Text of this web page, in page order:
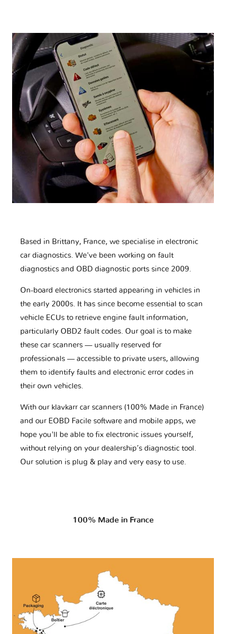
Based in Brittany, France, we specialise in electronic
car diagnostics. We've been working on fault
diagnostics and OBD diagnostic ports since 2009.
On-board electronics started appearing in vehicles in
the early 2000s. It has since become essential to scan
vehicle ECUs to retrieve engine fault information,
particularly OBD2 fault codes. Our goal is to make
these car scanners — usually reserved for
professionals — accessible to private users, allowing
them to identify faults and electronic error codes in
their own vehicles.
With our klavkarr car scanners (100% Made in France)
and our EOBD Facile software and mobile apps, we
hope you'll be able to fix electronic issues yourself,
without relying on your dealership’s diagnostic tool.
Our solution is plug & play and very easy to use.
100% Made in France